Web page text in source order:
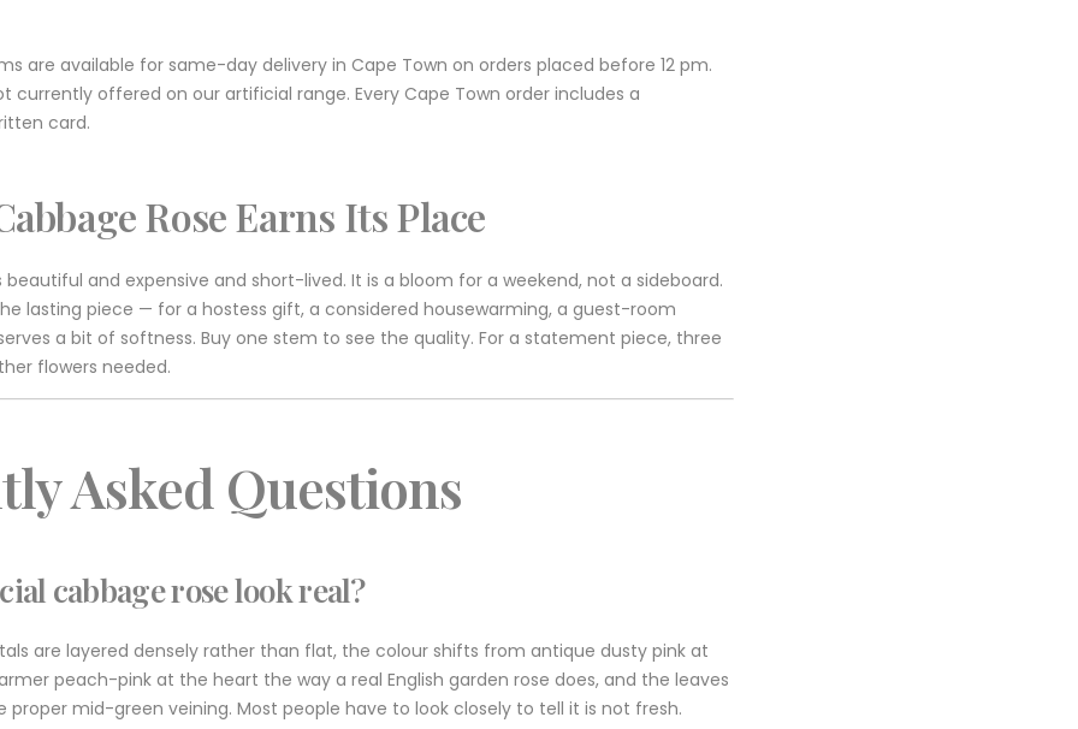
are available for same-day delivery in Cape Town on orders placed before 12 pm.
currently offered on our artificial range. Every Cape Town order includes a
card.
Rose Earns Its Place
beautiful and expensive and short-lived. It is a bloom for a weekend, not a sideboard.
lasting piece — for a hostess gift, a considered housewarming, a guest-room
a bit of softness. Buy one stem to see the quality. For a statement piece, three
flowers needed.
Asked Questions
cabbage rose look real?
are layered densely rather than flat, the colour shifts from antique dusty pink at
peach-pink at the heart the way a real English garden rose does, and the leaves
mid-green veining. Most people have to look closely to tell it is not fresh.